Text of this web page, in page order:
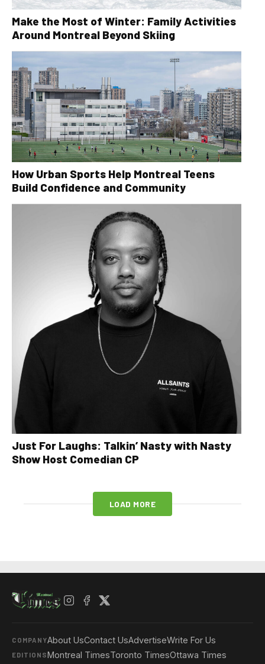
Make the Most of Winter: Family Activities
Around Montreal Beyond Skiing
How Urban Sports Help Montreal Teens
Build Confidence and Community
Just For Laughs: Talkin’ Nasty with Nasty
Show Host Comedian CP
LOAD MORE
COMPANYAbout UsContact UsAdvertiseWrite For Us
EDITIONSMontreal TimesToronto TimesOttawa Times